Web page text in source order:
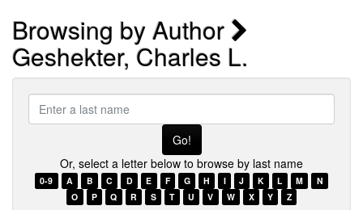
Browsing by Author
Geshekter, Charles L.
last
name
Or, select a letter below to browse by last name
0-9 A B C D E F G H I J K L M
N
O
P Q R S T U V W X Y Z